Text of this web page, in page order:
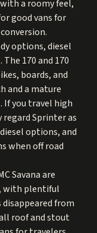
a roomy feel,
good vans for
options, diesel
170 and 170
boards, and
and a mature
you travel high
Sprinter as
options, and
when off road
Savana are
with plentiful
disappeared from
roof and stout